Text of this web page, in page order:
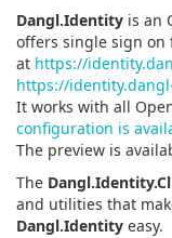
Dangl.Identity is an
offers single sign
at https://
https://
It works with all
configuration is
The preview is
The
and utilities that
Dangl.Identity easy.